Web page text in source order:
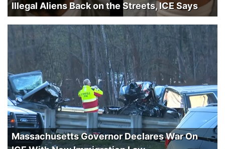
Illegal Aliens Back on the Streets, ICE Says
Massachusetts Governor Declares War On